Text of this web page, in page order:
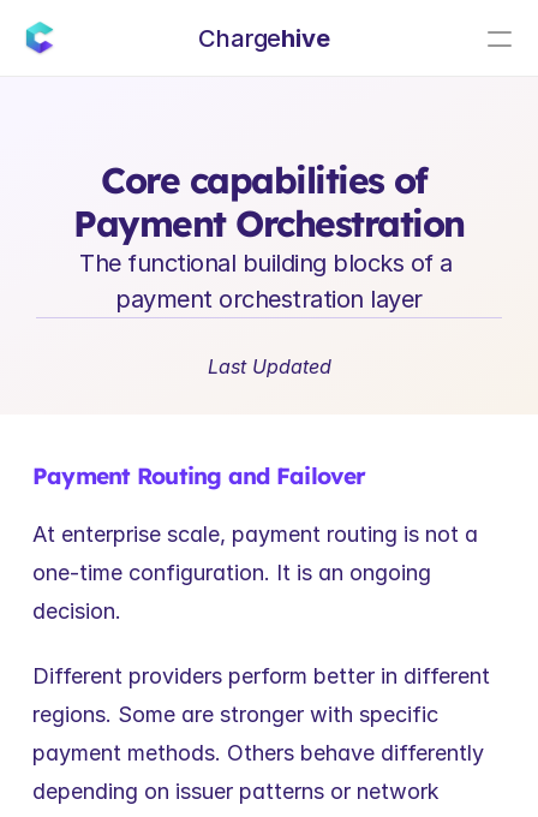
Chargehive
de rs i
Core capabilities of
Payment Orchestration
The functional building blocks of a
payment orchestration layer
Last Updated
Payment Routing and Failover
At enterprise scale, payment routing is not a
one-time configuration. It is an ongoing
decision.
Different providers perform better in different
regions. Some are stronger with specific
payment methods. Others behave differently
depending on issuer patterns or network